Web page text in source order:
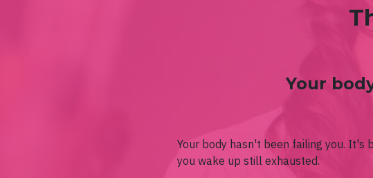
Your
Your body hasn't been failing you. It's
you wake up still exhausted.